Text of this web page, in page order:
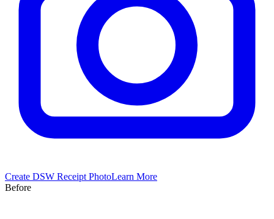
Create DSW Receipt PhotoLearn More
Before